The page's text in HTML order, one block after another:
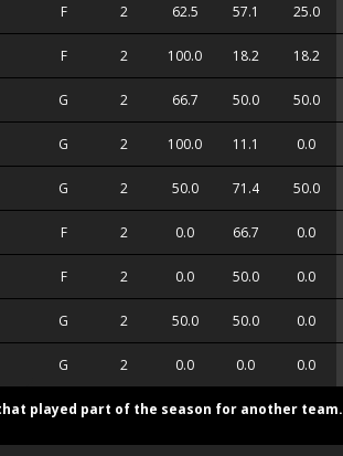
F 2 62.5 57.1 25.0
F 2 100.0 18.2 18.2
G 2 66.7 50.0 50.0
G 2 100.0 11.1 0.0
G 2 50.0 71.4 50.0
F 2 0.0 66.7 0.0
F 2 0.0 50.0 0.0
G 2 50.0 50.0 0.0
G 2 0.0 0.0 0.0
played part of the season for another team.